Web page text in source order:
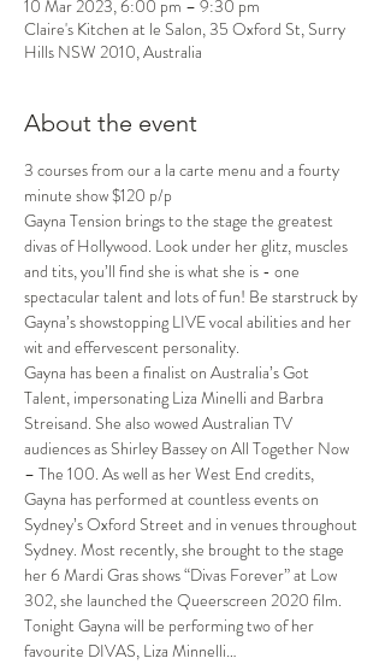
10 Mar 2023, 6:00 pm – 9:30 pm
Claire's Kitchen at le Salon, 35 Oxford St, Surry
Hills NSW 2010, Australia
About the event
3 courses from our a la carte menu and a fourty
minute show $120 p/p
Gayna Tension brings to the stage the greatest
divas of Hollywood. Look under her glitz, muscles
and tits, you’ll find she is what she is - one
spectacular talent and lots of fun! Be starstruck by
Gayna’s showstopping LIVE vocal abilities and her
wit and effervescent personality.
Gayna has been a finalist on Australia’s Got
Talent, impersonating Liza Minelli and Barbra
Streisand. She also wowed Australian TV
audiences as Shirley Bassey on All Together Now
– The 100. As well as her West End credits,
Gayna has performed at countless events on
Sydney’s Oxford Street and in venues throughout
Sydney. Most recently, she brought to the stage
her 6 Mardi Gras shows “Divas Forever” at Low
302, she launched the Queerscreen 2020 film.
Tonight Gayna will be performing two of her
favourite DIVAS, Liza Minnelli…